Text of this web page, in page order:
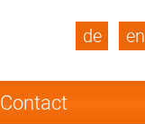
Contact
de en
Turkey
Netherlands